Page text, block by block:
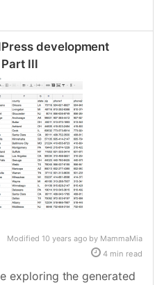
development
III
Modified 10 years ago by MammaMia
4 min read
exploring the generated